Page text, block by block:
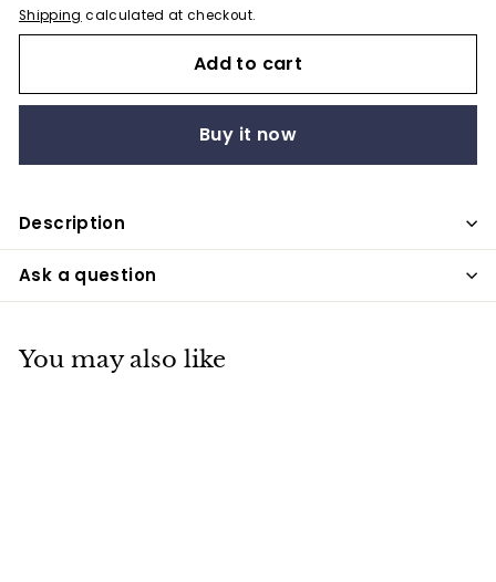
Shipping calculated at checkout.
Add to cart
Buy it now
Description
Ask a question
You may also like